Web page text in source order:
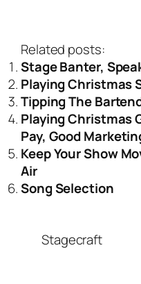
Related posts:
Stage Banter,
Playing Christmas
Tipping The
Playing Christmas
Pay, Good
Keep Your Show
Air
Song Selection
Stagecraft